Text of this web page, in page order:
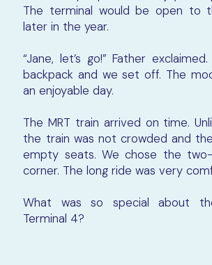
The terminal would be open to
later in the year.
“Jane, let’s go!” Father
backpack and we set off. The
an enjoyable day.
The MRT train arrived on time.
the train was not crowded and
empty seats. We chose the
corner. The long ride was very
What was so special about
Terminal 4?